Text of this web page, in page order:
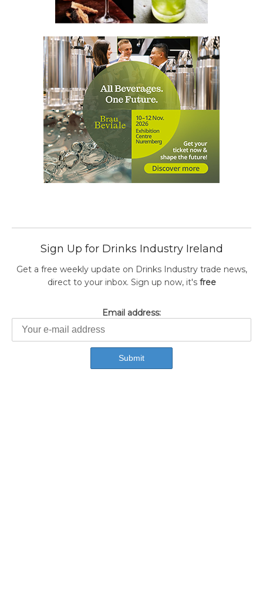
Sign Up for Drinks Industry Ireland
Get a free weekly update on Drinks Industry trade news,
direct to your inbox. Sign up now, it's free
Email address: